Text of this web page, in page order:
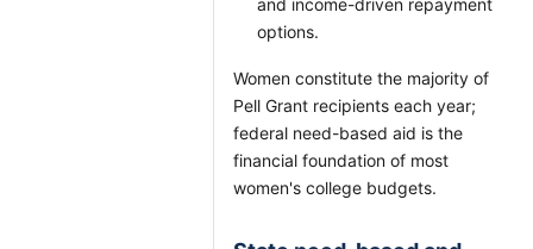
and income-driven repayment
options.
Women constitute the majority of
Pell Grant recipients each year;
federal need-based aid is the
financial foundation of most
women's college budgets.